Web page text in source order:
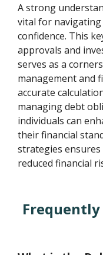
A strong
vital for navigating
confidence. This
approvals and
serves as a
management and
accurate
managing debt
individuals can
their financial
strategies
reduced financial